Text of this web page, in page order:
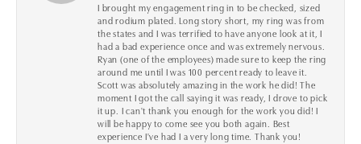
I brought my engagement ring in to be checked, sized
and rodium plated. Long story short, my ring was from
the states and I was terrified to have anyone look at it, I
had a bad experience once and was extremely nervous.
Ryan (one of the employees) made sure to keep the ring
around me until I was 100 percent ready to leave it.
Scott was absolutely amazing in the work he did! The
moment I got the call saying it was ready, I drove to pick
it up. I can't thank you enough for the work you did! I
will be happy to come see you both again. Best
experience I've had I a very long time. Thank you!